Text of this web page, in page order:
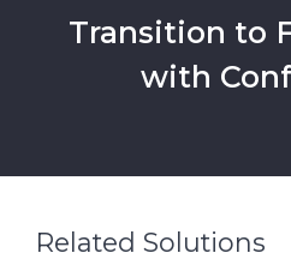
Transition to
with
Related Solutions